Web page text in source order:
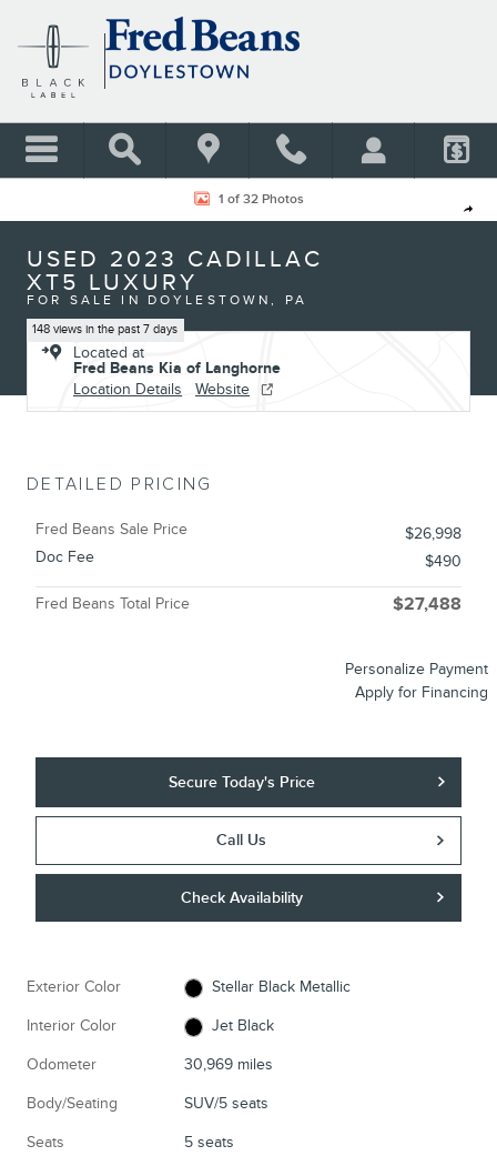
Share
Used 2023 Cadillac XT5 Luxury SUV Photo 1 of 32
1 of 32 Photos
USED 2023 CADILLAC
XT5 LUXURY
FOR SALE IN DOYLESTOWN, PA
148 views in the past 7 days
Located at
Fred Beans Kia of Langhorne
Location Details
Website
DETAILED PRICING
Fred Beans Sale Price
$26,998
Doc Fee
$490
Fred Beans Total Price $27,488
Personalize Payment
Apply for Financing
Secure Today's Price
Call Us
Check Availability
Exterior Color Stellar Black Metallic
Interior Color Jet Black
Odometer 30,969 miles
Body/Seating SUV/5 seats
Seats 5 seats